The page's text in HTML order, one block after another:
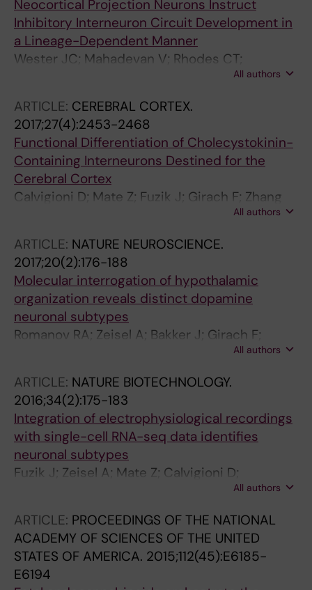
Neocortical Projection Neurons Instruct
Inhibitory Interneuron Circuit Development in
a Lineage-Dependent Manner
Wester JC; Mahadevan V; Rhodes CT;
Calvigioni D; Venkatesh S; Maric D; Hunt S;
All authors
ARTICLE: CEREBRAL CORTEX.
2017;27(4):2453-2468
Functional Differentiation of Cholecystokinin-
Containing Interneurons Destined for the
Cerebral Cortex
Calvigioni D; Mate Z; Fuzik J; Girach F; Zhang
M-D; Varro A; Beiersdorf J; Schwindling C;
T; Szabo G; Keimpema E; Harkany T
All authors
ARTICLE: NATURE NEUROSCIENCE.
2017;20(2):176-188
Molecular interrogation of hypothalamic
organization reveals distinct dopamine
neuronal subtypes
Romanov RA; Zeisel A; Bakker J; Girach F;
Hellysaz A; Tomer R; Alpar A; Mulder J;
Martens H; Schwindling C; Calvigioni D; Bains
JS; Mate Z; Szabo G; Yanagawa Y; Zhang M-D;
Rendeiro A; Farlik M; Uhlen M; Wulff P; Bock C;
Broberger C; Deisseroth K; Hokfelt T;
Linnarsson S; Horvath TL; Harkany T
All authors
ARTICLE: NATURE BIOTECHNOLOGY.
2016;34(2):175-183
Integration of electrophysiological recordings
with single-cell RNA-seq data identifies
neuronal subtypes
Fuzik J; Zeisel A; Mate Z; Calvigioni D;
Yanagawa Y; Szabo G; Linnarsson S; Harkany T
All authors
ARTICLE: PROCEEDINGS OF THE NATIONAL
ACADEMY OF SCIENCES OF THE UNITED
STATES OF AMERICA. 2015;112(45):E6185-
E6194